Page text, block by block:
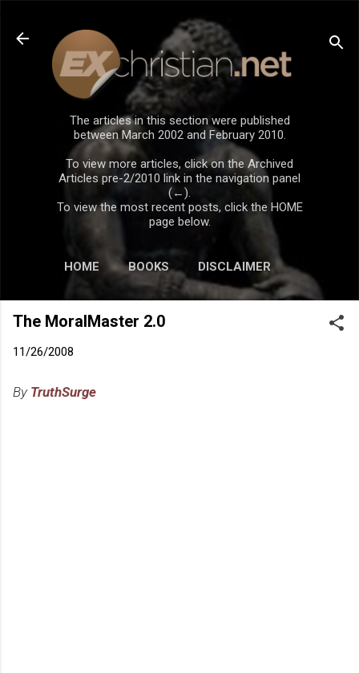
Skip to main content
The articles in this section were published
between March 2002 and February 2010.
To view more articles, click on the Archived
Articles pre-2/2010 link in the navigation panel
(←).
To view the most recent posts, click the HOME
page below.
HOME BOOKS DISCLAIMER
The MoralMaster 2.0
11/26/2008
By TruthSurge